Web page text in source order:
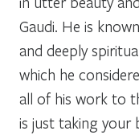
Gaudi. He is
and deeply
which he
all of his work to
is just taking your